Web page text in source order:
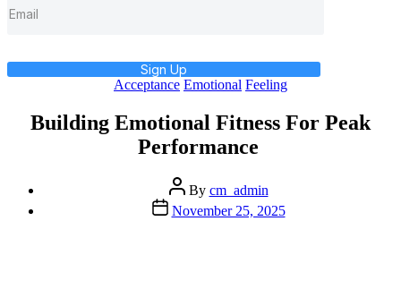
Sign Up
Categories
Acceptance Emotional Feeling
Building Emotional Fitness For Peak
Performance
Post
author
By cm_admin
Post
date
November 25, 2025